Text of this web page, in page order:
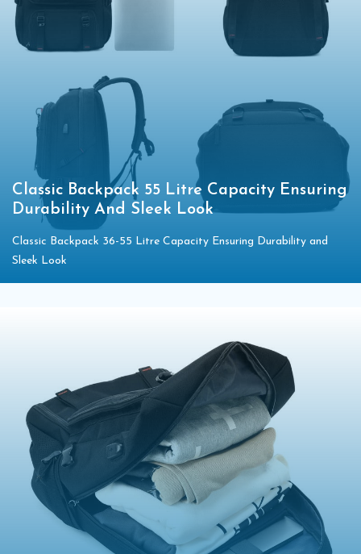
Classic Backpack 55 Litre Capacity Ensuring
Durability And Sleek Look
Classic Backpack 36-55 Litre Capacity Ensuring Durability and
Sleek Look